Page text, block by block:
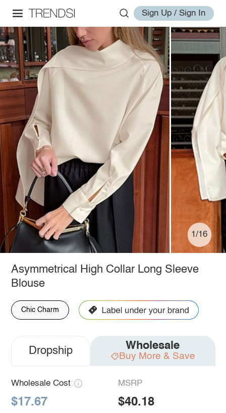
Sign Up / Sign In
1/16
Asymmetrical High Collar Long Sleeve
Blouse
Chic Charm
Dropship Wholesale
Buy More & Save
Wholesale Cost
$17.67
MSRP
$40.18